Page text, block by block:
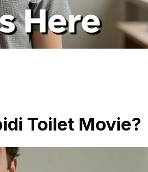
Toilet Movie?